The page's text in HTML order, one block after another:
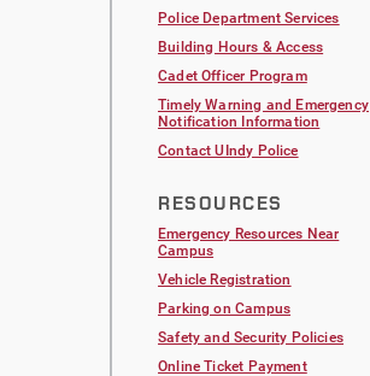
Police Department Services
Building Hours & Access
Cadet Officer Program
Timely Warning and Emergency
Notification Information
Contact UIndy Police
RESOURCES
Emergency Resources Near
Campus
Vehicle Registration
Parking on Campus
Safety and Security Policies
Online Ticket Payment